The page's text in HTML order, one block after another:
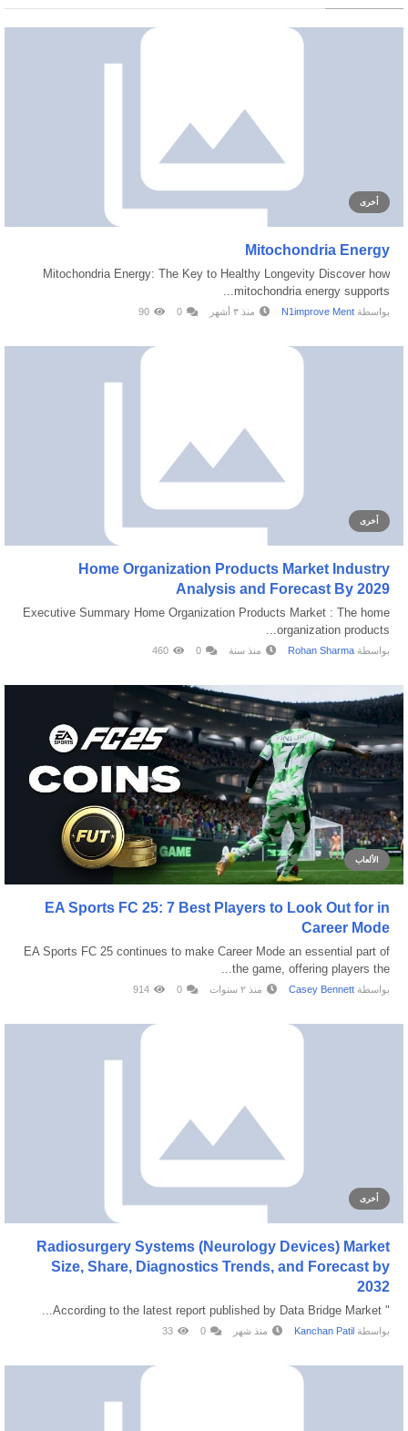
أخرى
Mitochondria Energy
Mitochondria Energy: The Key to Healthy Longevity Discover how
mitochondria energy supports...
بواسطة N1improve Ment منذ ٣ أشهر 0
90
أخرى
Home Organization Products Market Industry
Analysis and Forecast By 2029
Executive Summary Home Organization Products Market : The home
organization products...
بواسطة Rohan Sharma منذ سنة 0
460
الألعاب
EA Sports FC 25: 7 Best Players to Look Out for in
Career Mode
EA Sports FC 25 continues to make Career Mode an essential part of
the game, offering players the...
بواسطة Casey Bennett منذ ٢ سنوات 0
914
أخرى
Radiosurgery Systems (Neurology Devices) Market
Size, Share, Diagnostics Trends, and Forecast by
2032
" According to the latest report published by Data Bridge Market...
بواسطة Kanchan Patil منذ شهر 0
33